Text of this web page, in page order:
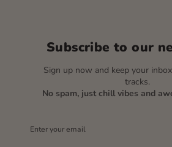
Subscribe to our
Sign up now and keep your
tracks.
No spam, just chill vibes and
Enter your email